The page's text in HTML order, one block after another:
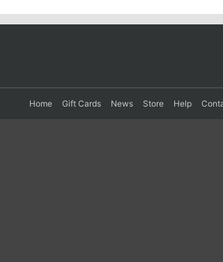
Home Gift Cards News Store Help